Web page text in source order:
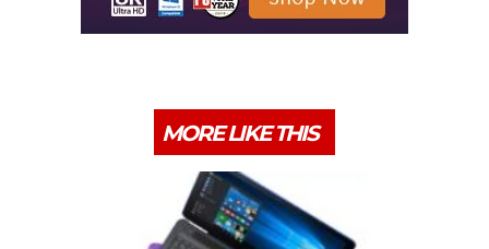
MORE LIKE THIS